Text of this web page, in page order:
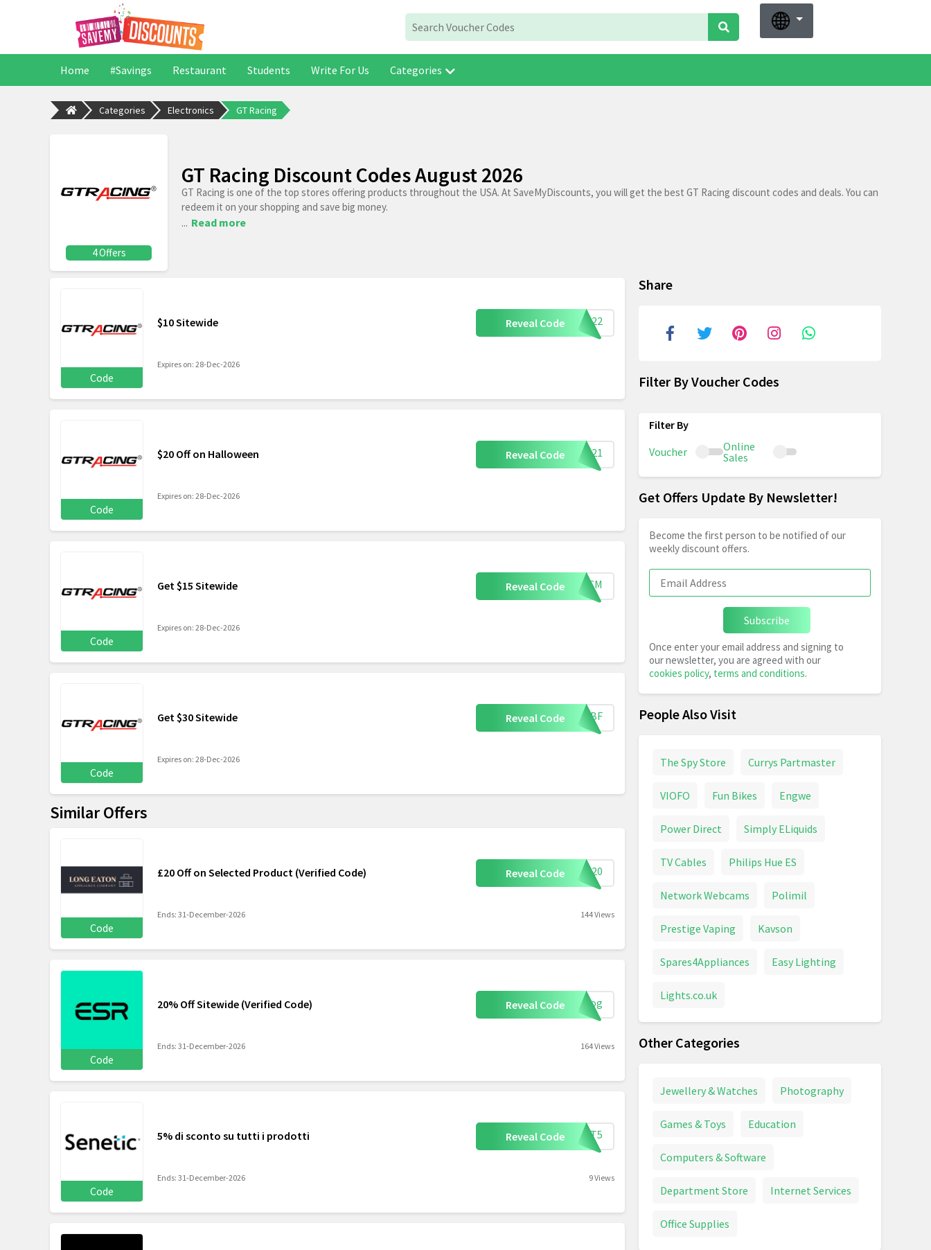
Home #Savings Restaurant Students Write For Us Categories
Categories Electronics GT Racing
4 Offers
GT Racing Discount Codes August 2026
GT Racing is one of the top stores offering products throughout the USA. At SaveMyDiscounts, you will get the best GT Racing discount codes and deals. You can
redeem it on your shopping and save big money.
... Read more
Code
$10 Sitewide Reveal Code Y2022
Expires on: 28-Dec-2026
Code
$20 Off on Halloween Reveal Code S2021
Expires on: 28-Dec-2026
Code
Get $15 Sitewide Reveal Code BFCM
Expires on: 28-Dec-2026
Code
Get $30 Sitewide Reveal Code CMBF
Expires on: 28-Dec-2026
Similar Offers
Code
£20 Off on Selected Product (Verified Code) Reveal Code ave20
Ends: 31-December-2026 144 Views
Code
20% Off Sitewide (Verified Code) Reveal Code rblog
Ends: 31-December-2026 164 Views
Code
5% di sconto su tutti i prodotti Reveal Code ETIT5
Ends: 31-December-2026 9 Views
Share
Filter By Voucher Codes
Voucher
Online
Sales
Get Offers Update By Newsletter!
Become the first person to be notified of our
weekly discount offers.
Subscribe
Once enter your email address and signing to
our newsletter, you are agreed with our
cookies policy, terms and conditions.
People Also Visit
The Spy Store Currys Partmaster
VIOFO Fun Bikes Engwe
Power Direct Simply ELiquids
TV Cables Philips Hue ES
Network Webcams Polimil
Prestige Vaping Kavson
Spares4Appliances Easy Lighting
Lights.co.uk
Other Categories
Jewellery & Watches Photography
Games & Toys Education
Computers & Software
Department Store Internet Services
Office Supplies